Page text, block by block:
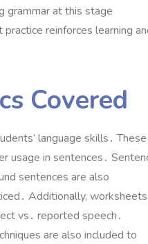
grammar at this stage
reinforces learning
Covered
language skills․ These
usage in sentences․
sentences are also
Additionally, worksheets
vs․ reported speech․
are also included to